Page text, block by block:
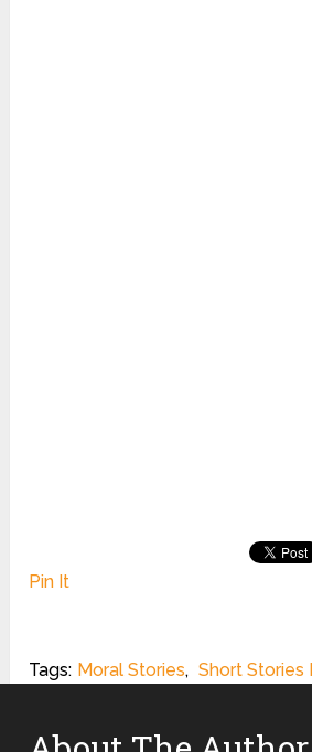
Pin It
Tags: Moral Stories, Short Stories